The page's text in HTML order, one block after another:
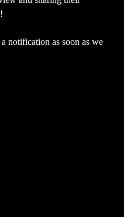
notification as soon as we